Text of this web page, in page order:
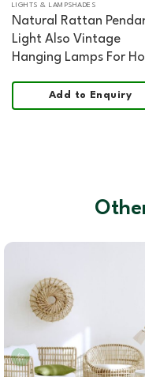
LIGHTS & LAMPSHADES
Natural Rattan
Light Also Vintage
Hanging Lamps For
Add to Enquiry